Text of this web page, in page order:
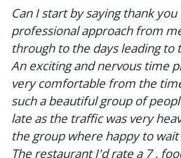
Can I start by saying thank
professional approach from
through to the days leading to
An exciting and nervous time
very comfortable from the
such a beautiful group of
late as the traffic was very
the group where happy to
The restaurant I'd rate a 7 ,